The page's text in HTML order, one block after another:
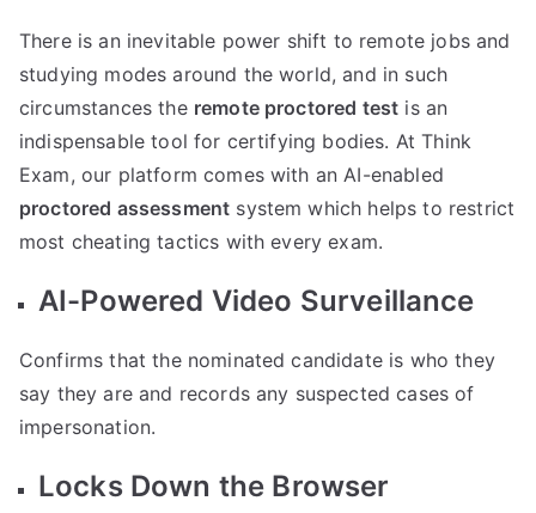
There is an inevitable power shift to remote jobs and
studying modes around the world, and in such
circumstances the remote proctored test is an
indispensable tool for certifying bodies. At Think
Exam, our platform comes with an AI-enabled
proctored assessment system which helps to restrict
most cheating tactics with every exam.
AI-Powered Video Surveillance
Confirms that the nominated candidate is who they
say they are and records any suspected cases of
impersonation.
Locks Down the Browser